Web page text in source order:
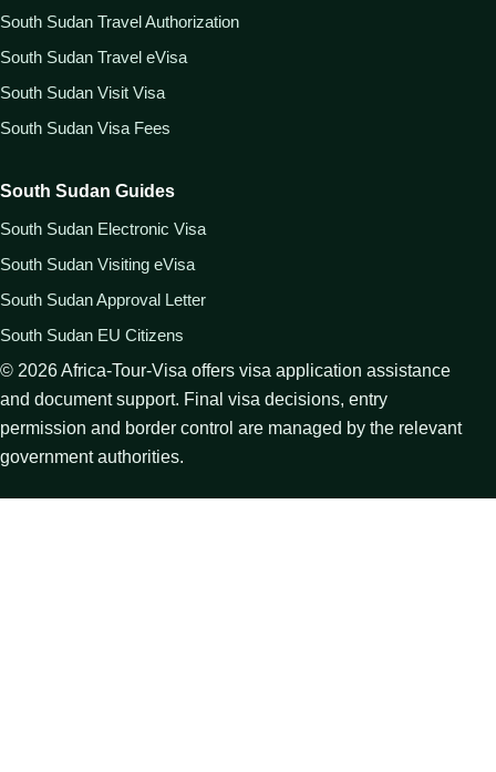
South Sudan Travel Authorization
South Sudan Travel eVisa
South Sudan Visit Visa
South Sudan Visa Fees
South Sudan Guides
South Sudan Electronic Visa
South Sudan Visiting eVisa
South Sudan Approval Letter
South Sudan EU Citizens
© 2026Africa-Tour-Visa offers visa application assistance
and document support. Final visa decisions, entry
permission and border control are managed by the relevant
government authorities.